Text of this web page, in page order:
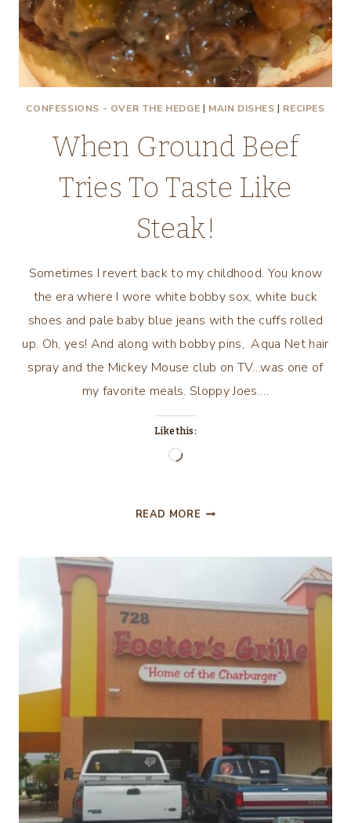
CONFESSIONS - OVER THE HEDGE | MAIN DISHES | RECIPES
When Ground Beef
Tries To Taste Like
Steak!
Sometimes I revert back to my childhood. You know
the era where I wore white bobby sox, white buck
shoes and pale baby blue jeans with the cuffs rolled
up. Oh, yes! And along with bobby pins, Aqua Net hair
spray and the Mickey Mouse club on TV…was one of
my favorite meals. Sloppy Joes….
Like this:
Loading…
READ MORE WHEN
TASTE
STEAK!